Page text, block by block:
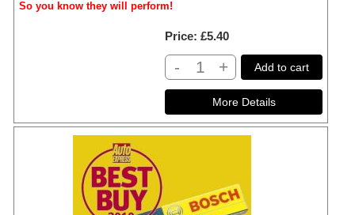
So you know they will perform!
Price £5.40
- + Add to cart